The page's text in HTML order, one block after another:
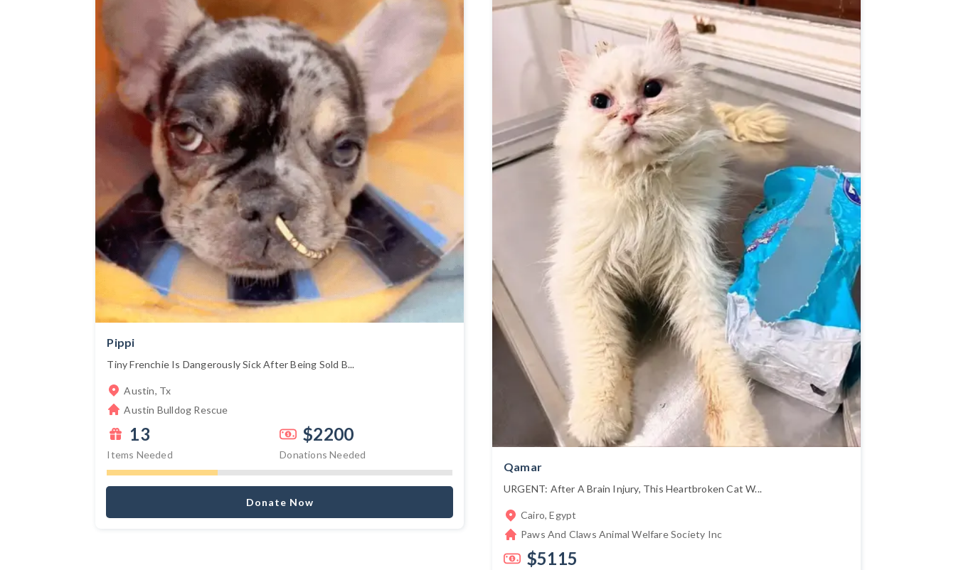
Pippi
Tiny Frenchie Is Dangerously Sick After Being Sold B...
Austin, Tx
Austin Bulldog Rescue
13
Items Needed
$2200
Donations Needed
Donate Now
Qamar
URGENT: After A Brain Injury, This Heartbroken Cat W...
Cairo, Egypt
Paws And Claws Animal Welfare Society Inc
$5115